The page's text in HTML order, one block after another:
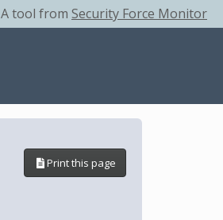
A tool from Security Force Monitor
Print this page